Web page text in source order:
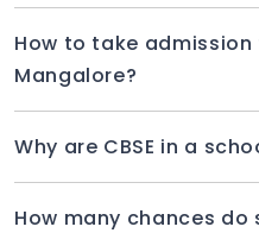
How to take admission
Mangalore?
Why are CBSE in a
How many chances